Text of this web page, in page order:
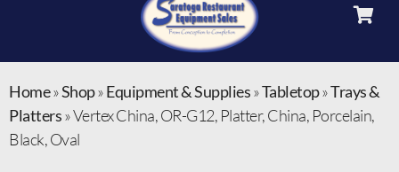
Home»Shop»Equipment & Supplies»Tabletop»Trays &
Platters»Vertex China, OR-G12, Platter, China, Porcelain,
Black, Oval